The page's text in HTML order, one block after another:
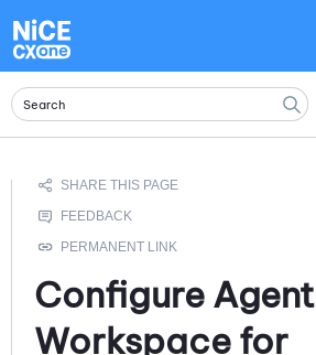
Configure Agent
Workspace for